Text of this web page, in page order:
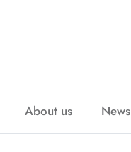
About us News